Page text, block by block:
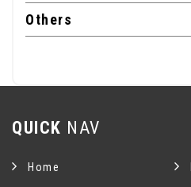
Others
QUICK NAV
Home